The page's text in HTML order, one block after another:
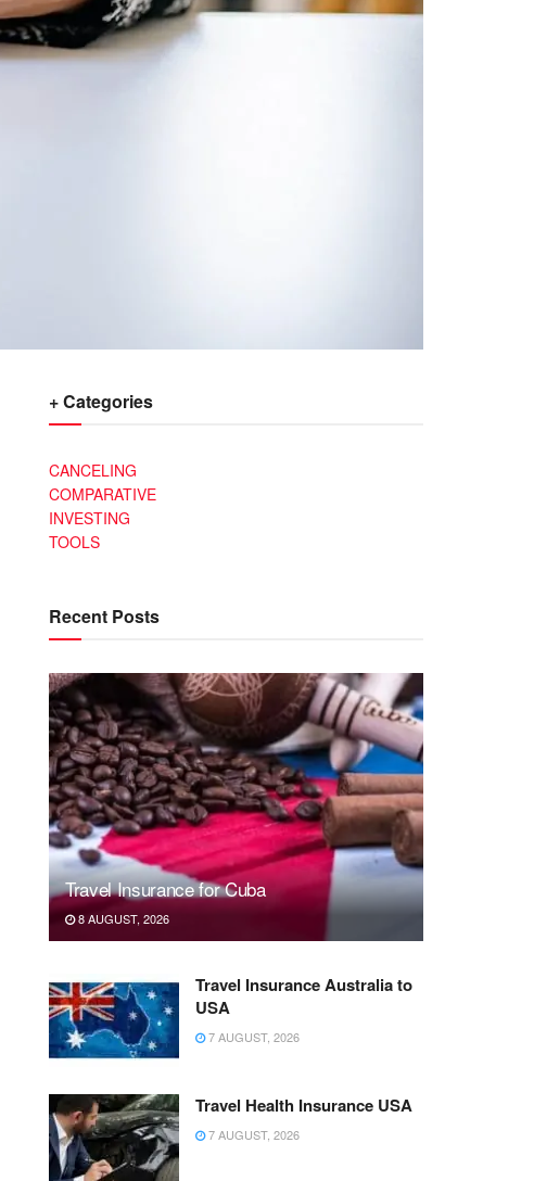
+ Categories
CANCELING
COMPARATIVE
INVESTING
TOOLS
Recent Posts
Travel Insurance for Cuba
8 AUGUST, 2026
Travel Insurance Australia to
USA
7 AUGUST, 2026
Travel Health Insurance USA
7 AUGUST, 2026